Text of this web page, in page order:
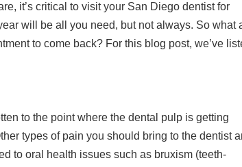
it’s critical to visit your San Diego dentist for
will be all you need, but not always. So what
to come back? For this blog post, we’ve
to the point where the dental pulp is getting
types of pain you should bring to the dentist
to oral health issues such as bruxism (teeth-